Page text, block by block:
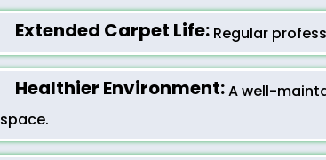
Extended Carpet Life: Regular
Healthier Environment:A well-
space.